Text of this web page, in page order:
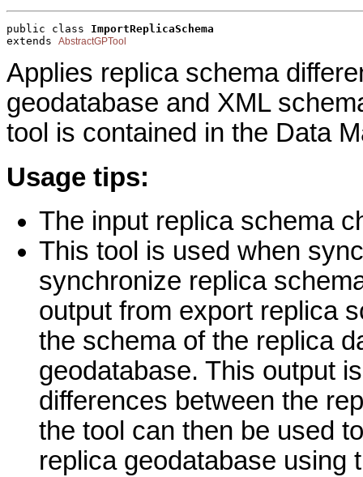
public class ImportReplicaSchema
extends AbstractGPTool
Applies replica schema
geodatabase and XML
tool is contained in the Data
Usage tips:
The input replica schema
This tool is used when
synchronize replica
output from export replica
the schema of the replica
geodatabase. This output
differences between the
the tool can then be used
replica geodatabase using